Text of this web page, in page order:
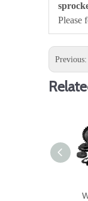
Please